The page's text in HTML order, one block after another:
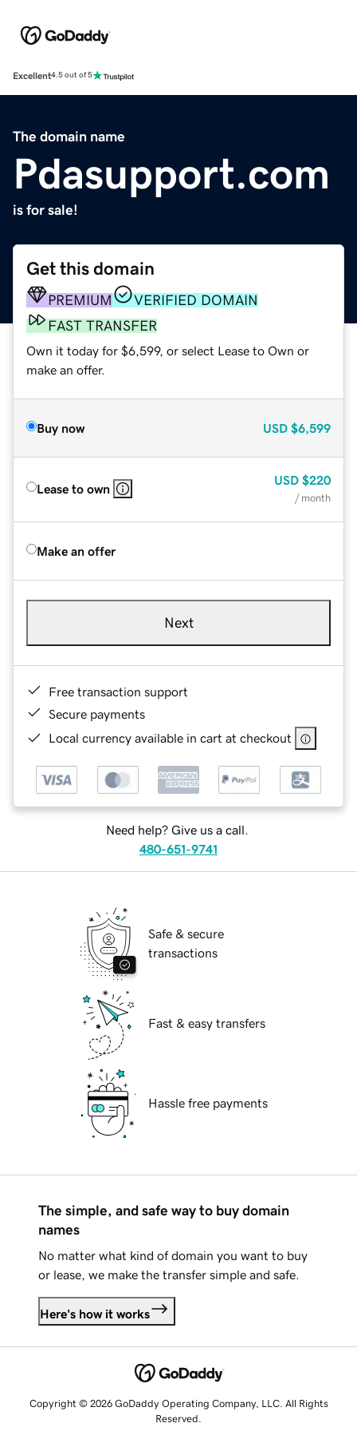
Excellent4.5 out of 5
The domain name
Pdasupport.com
is for sale!
Get this domain
PREMIUM
VERIFIED DOMAIN
FAST TRANSFER
Own it today for $6,599, or select Lease to Own or
make an offer.
Buy now USD $6,599
Lease to own
USD $220
/ month
Make an offer
Next
Free transaction support
Secure payments
Local currency available in cart at checkout
Need help? Give us a call.
480-651-9741
Safe & secure
transactions
Fast & easy transfers
Hassle free payments
The simple, and safe way to buy domain
names
No matter what kind of domain you want to buy
or lease, we make the transfer simple and safe.
Here's how it works
Copyright © 2026 GoDaddy Operating Company, LLC. All Rights
Reserved.